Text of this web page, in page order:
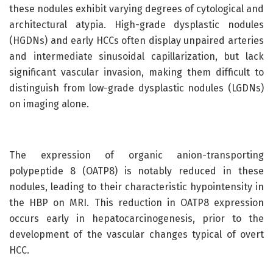
these nodules exhibit varying degrees of cytological and
architectural atypia. High-grade dysplastic nodules
(HGDNs) and early HCCs often display unpaired arteries
and intermediate sinusoidal capillarization, but lack
significant vascular invasion, making them difficult to
distinguish from low-grade dysplastic nodules (LGDNs)
on imaging alone.
The expression of organic anion-transporting
polypeptide 8 (OATP8) is notably reduced in these
nodules, leading to their characteristic hypointensity in
the HBP on MRI. This reduction in OATP8 expression
occurs early in hepatocarcinogenesis, prior to the
development of the vascular changes typical of overt
HCC.